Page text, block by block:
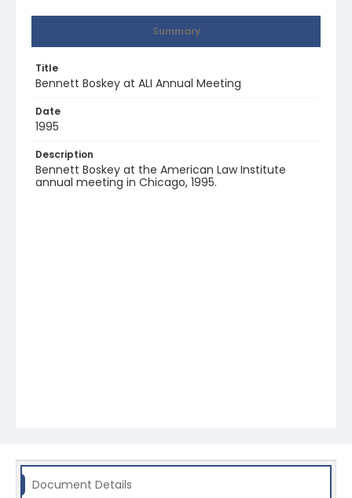
Summary
Title
Bennett Boskey at ALI Annual Meeting
Date
1995
Description
Bennett Boskey at the American Law Institute
annual meeting in Chicago, 1995.
Document Details